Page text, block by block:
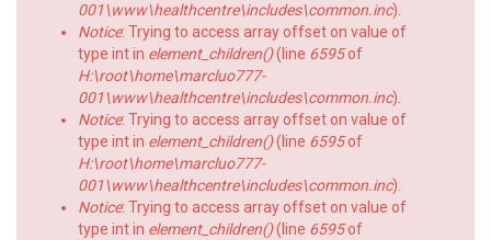
001\www\healthcentre\includes\common.inc).
Notice: Trying to access array offset on value of
type int in element_children()(line 6595of
H:\root\home\marcluo777-
001\www\healthcentre\includes\common.inc).
Notice: Trying to access array offset on value of
type int in element_children()(line 6595of
H:\root\home\marcluo777-
001\www\healthcentre\includes\common.inc).
Notice: Trying to access array offset on value of
type int in element_children()(line 6595of